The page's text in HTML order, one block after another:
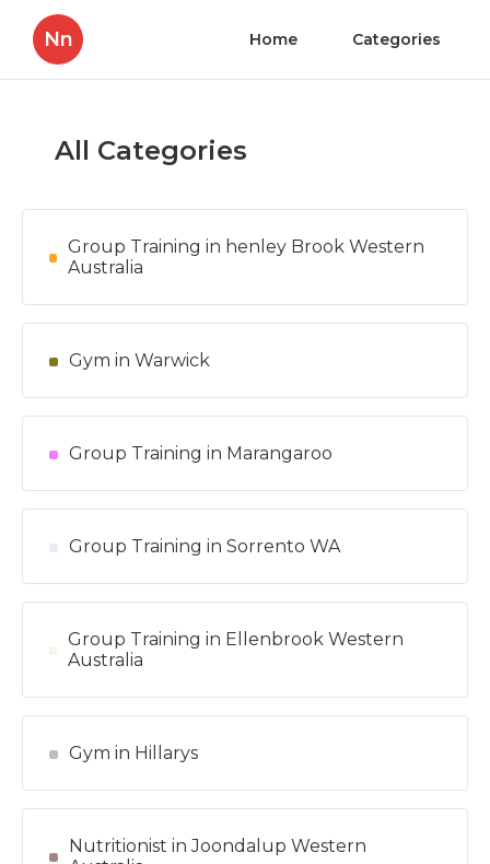
Nn Home Categories
All Categories
Group Training in henley Brook Western
Australia
Gym in Warwick
Group Training in Marangaroo
Group Training in Sorrento WA
Group Training in Ellenbrook Western
Australia
Gym in Hillarys
Nutritionist in Joondalup Western